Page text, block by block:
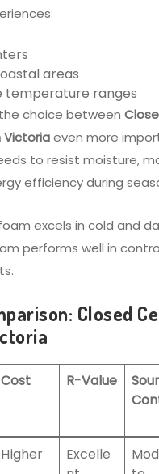
areas
temperature ranges
choice between
Victoriaeven more
to resist moisture,
efficiency during
excels in cold and
performs well in
Closed
Cost R-Value
Higher
Excelle